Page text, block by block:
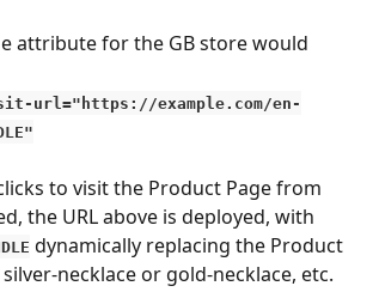
attribute for the GB store would
url="https://example.com/en-
to visit the Product Page from
the URL above is deployed, with
dynamically replacing the Product
necklace or gold-necklace, etc.